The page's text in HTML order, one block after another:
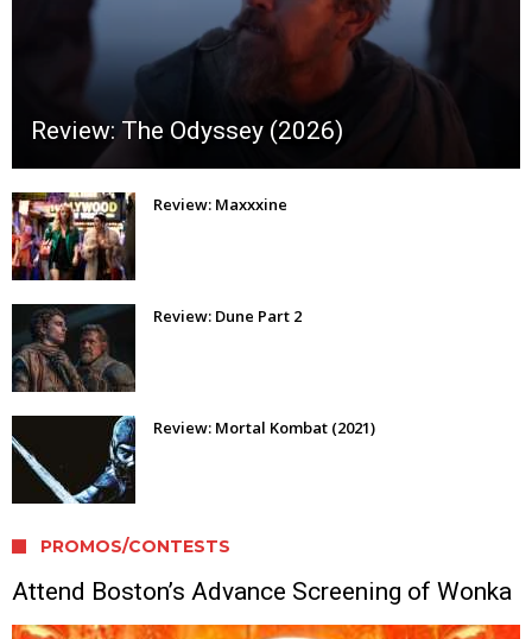
Review: The Odyssey (2026)
Review: Maxxxine
Review: Dune Part 2
Review: Mortal Kombat (2021)
PROMOS/CONTESTS
Attend Boston’s Advance Screening of Wonka